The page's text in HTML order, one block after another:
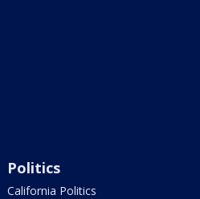
Politics
California Politics